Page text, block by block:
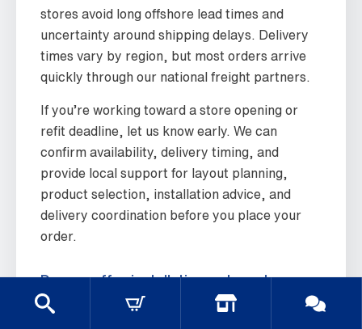
stores avoid long offshore lead times and
uncertainty around shipping delays. Delivery
times vary by region, but most orders arrive
quickly through our national freight partners.
If you’re working toward a store opening or
refit deadline, let us know early. We can
confirm availability, delivery timing, and
provide local support for layout planning,
product selection, installation advice, and
delivery coordination before you place your
order.
Do you offer installation or layout
advice?